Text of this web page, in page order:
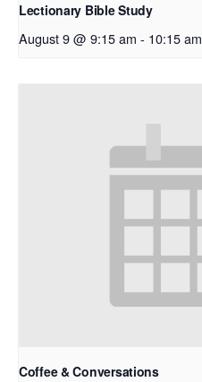
Lectionary Bible Study
August 9 @ 9:15 am - 10:15 am
Coffee & Conversations